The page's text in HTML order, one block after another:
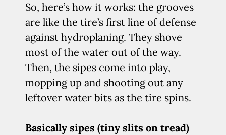
So, here’s how it works: the grooves
are like the tire’s first line of defense
against hydroplaning. They shove
most of the water out of the way.
Then, the sipes come into play,
mopping up and shooting out any
leftover water bits as the tire spins.
Basically sipes (tiny slits on tread)